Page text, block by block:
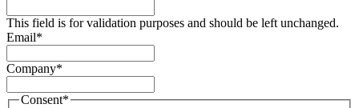
This field is for validation purposes and should be left unchanged.
Email*
Company*
Consent*